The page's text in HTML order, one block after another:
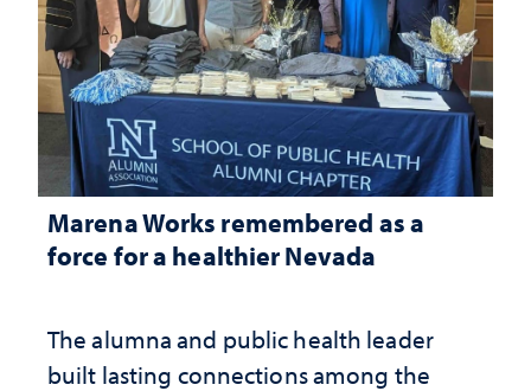
Marena Works remembered as a
force for a healthier Nevada
The alumna and public health leader
built lasting connections among the